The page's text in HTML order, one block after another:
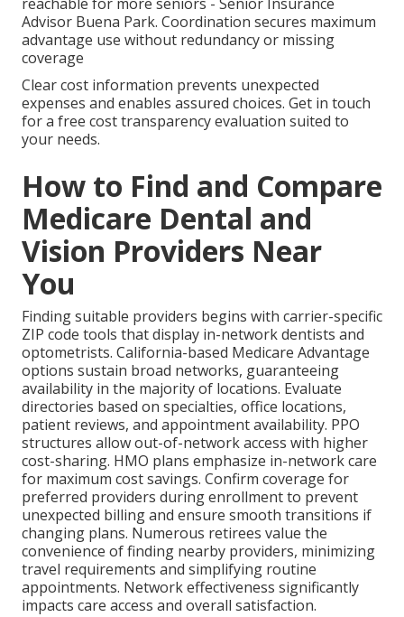
reachable for more seniors - Senior Insurance
Advisor Buena Park. Coordination secures maximum
advantage use without redundancy or missing
coverage
Clear cost information prevents unexpected
expenses and enables assured choices. Get in touch
for a free cost transparency evaluation suited to
your needs.
How to Find and Compare
Medicare Dental and
Vision Providers Near
You
Finding suitable providers begins with carrier-specific
ZIP code tools that display in-network dentists and
optometrists. California-based Medicare Advantage
options sustain broad networks, guaranteeing
availability in the majority of locations. Evaluate
directories based on specialties, office locations,
patient reviews, and appointment availability. PPO
structures allow out-of-network access with higher
cost-sharing. HMO plans emphasize in-network care
for maximum cost savings. Confirm coverage for
preferred providers during enrollment to prevent
unexpected billing and ensure smooth transitions if
changing plans. Numerous retirees value the
convenience of finding nearby providers, minimizing
travel requirements and simplifying routine
appointments. Network effectiveness significantly
impacts care access and overall satisfaction.